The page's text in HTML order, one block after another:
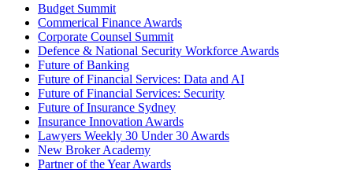
Budget Summit
Commerical Finance Awards
Corporate Counsel Summit
Defence & National Security Workforce Awards
Future of Banking
Future of Financial Services: Data and AI
Future of Financial Services: Security
Future of Insurance Sydney
Insurance Innovation Awards
Lawyers Weekly 30 Under 30 Awards
New Broker Academy
Partner of the Year Awards